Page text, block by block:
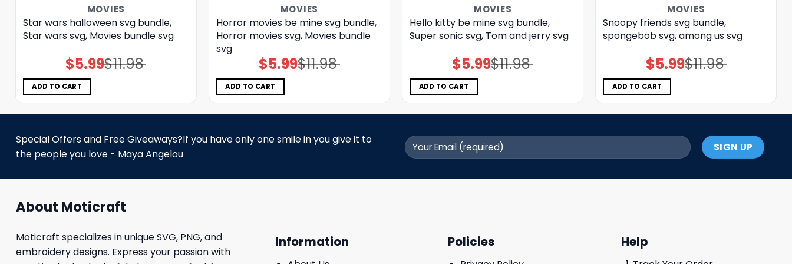
MOVIES
Star wars halloween svg bundle,
Star wars svg, Movies bundle svg
$11.98
Original
price
$5.99Current
price
ADD TO CART
MOVIES
Horror movies be mine svg bundle,
Horror movies svg, Movies bundle
svg
$11.98
Original
price
$5.99Current
price
ADD TO CART
MOVIES
Hello kitty be mine svg bundle,
Super sonic svg, Tom and jerry svg
$11.98
Original
price
$5.99Current
price
ADD TO CART
MOVIES
Snoopy friends svg bundle,
spongebob svg, among us svg
$11.98
Original
price
$5.99Current
price
ADD TO CART
Special Offers and Free Giveaways?If you have only one smile in you give it to
the people you love - Maya Angelou
About Moticraft
Moticraft specializes in unique SVG, PNG, and
embroidery designs. Express your passion with
Information Policies Help